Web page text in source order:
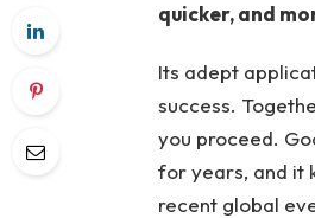
quicker, and
Its adept
success.
you proceed.
for years, and it
recent global